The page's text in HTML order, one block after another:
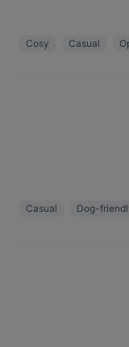
Cosy Casual
Casual Dog-